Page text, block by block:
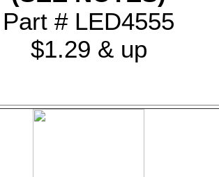
Part # LED4555
$1.29 & up